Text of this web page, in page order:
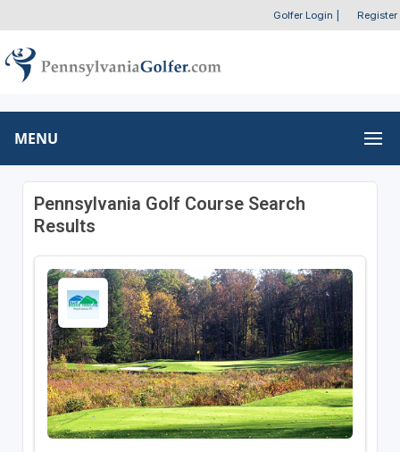
Golfer Login Register
MENU
Pennsylvania Golf Course Search
Results